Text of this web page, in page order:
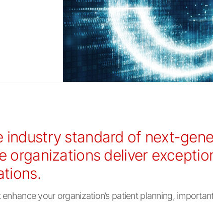
industry standard of next-
deliver
your organization’s patient planning,